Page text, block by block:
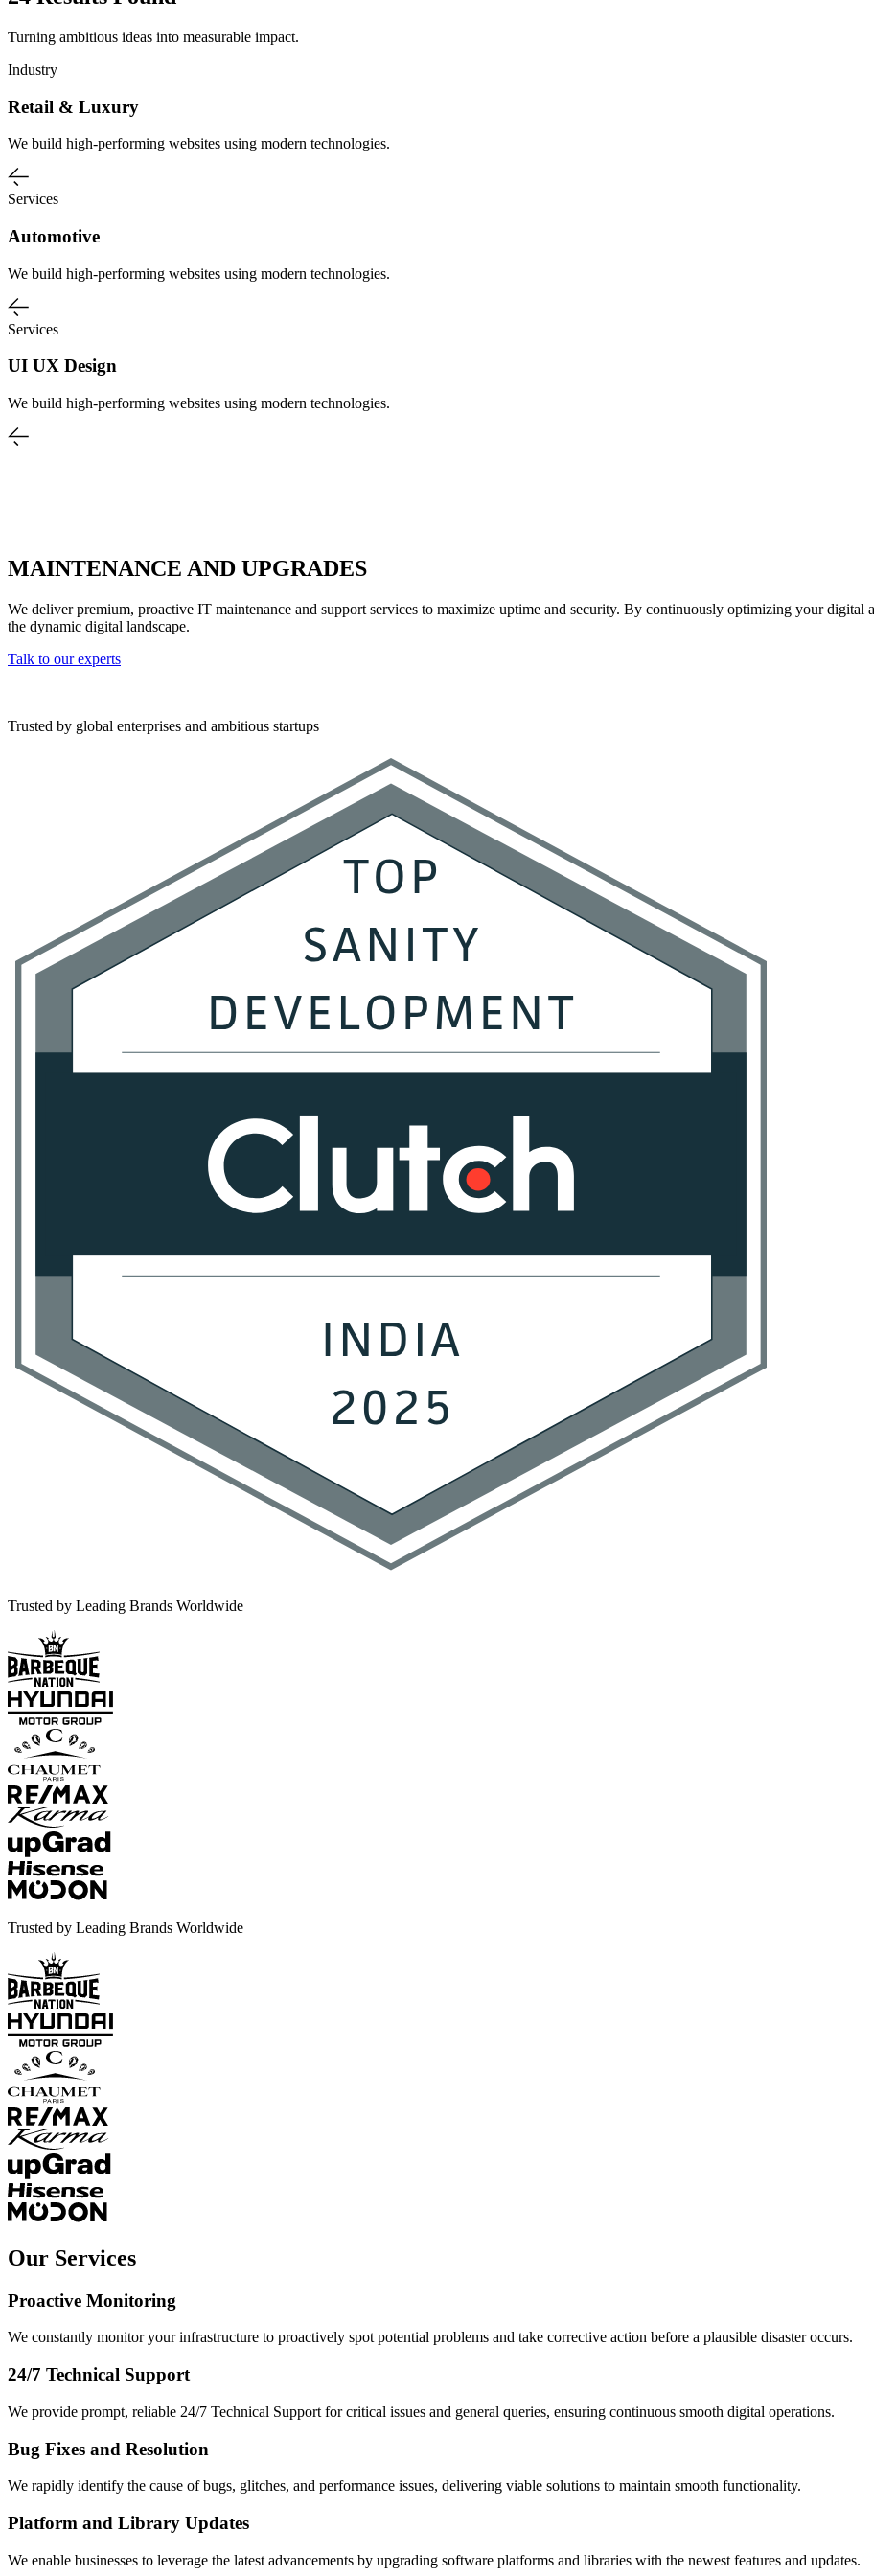
Turning ambitious ideas into measurable impact.
Industry
Retail & Luxury
We build high-performing websites using modern technologies.
Services
Automotive
We build high-performing websites using modern technologies.
Services
UI UX Design
We build high-performing websites using modern technologies.
MAINTENANCE AND UPGRADES
We deliver premium, proactive IT maintenance and support services to maximize uptime and security. By continuously optimizing your digital
the dynamic digital landscape.
Talk to our experts
Trusted by global enterprises and ambitious startups
Trusted by Leading Brands Worldwide
Trusted by Leading Brands Worldwide
Our Services
Proactive Monitoring
We constantly monitor your infrastructure to proactively spot potential problems and take corrective action before a plausible disaster occurs.
24/7 Technical Support
We provide prompt, reliable 24/7 Technical Support for critical issues and general queries, ensuring continuous smooth digital operations.
Bug Fixes and Resolution
We rapidly identify the cause of bugs, glitches, and performance issues, delivering viable solutions to maintain smooth functionality.
Platform and Library Updates
We enable businesses to leverage the latest advancements by upgrading software platforms and libraries with the newest features and updates.